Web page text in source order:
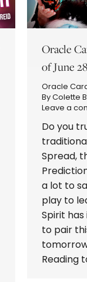
Oracle
of June
Oracle
ByColette
Leave a
Do you
Spread,
a lot to
play to
Spirit
to pair
Reading